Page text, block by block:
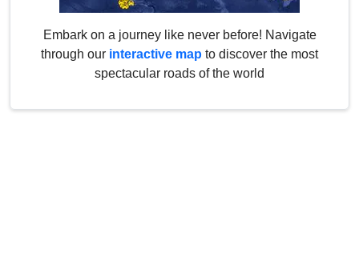
Embark on a journey like never before! Navigate
through our interactive map to discover the most
spectacular roads of the world